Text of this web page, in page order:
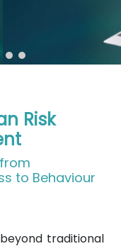
Risk
to Behaviour
traditional